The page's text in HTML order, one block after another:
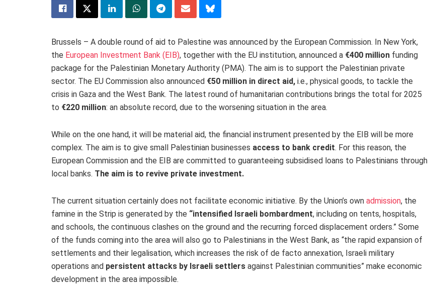
Brussels – A double round of aid to Palestine was announced by the European Commission. In New York,
the European Investment Bank (EIB), together with the EU institution, announced a €400 million funding
package for the Palestinian Monetary Authority (PMA). The aim is to support the Palestinian private
sector. The EU Commission also announced €50 million in direct aid, i.e., physical goods, to tackle the
crisis in Gaza and the West Bank. The latest round of humanitarian contributions brings the total for 2025
to €220 million: an absolute record, due to the worsening situation in the area.
While on the one hand, it will be material aid, the financial instrument presented by the EIB will be more
complex. The aim is to give small Palestinian businesses access to bank credit. For this reason, the
European Commission and the EIB are committed to guaranteeing subsidised loans to Palestinians through
local banks. The aim is to revive private investment.
The current situation certainly does not facilitate economic initiative. By the Union’s own admission, the
famine in the Strip is generated by the “intensified Israeli bombardment, including on tents, hospitals,
and schools, the continuous clashes on the ground and the recurring forced displacement orders.” Some
of the funds coming into the area will also go to Palestinians in the West Bank, as “the rapid expansion of
settlements and their legalisation, which increases the risk of de facto annexation, Israeli military
operations and persistent attacks by Israeli settlers against Palestinian communities” make economic
development in the area impossible.